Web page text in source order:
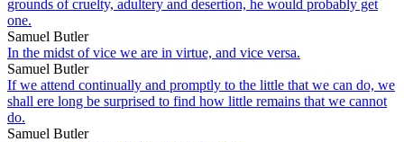
grounds of cruelty, adultery and desertion, he would probably get
one.
Samuel Butler
In the midst of vice we are in virtue, and vice versa.
Samuel Butler
If we attend continually and promptly to the little that we can do, we
shall ere long be surprised to find how little remains that we cannot
do.
Samuel Butler